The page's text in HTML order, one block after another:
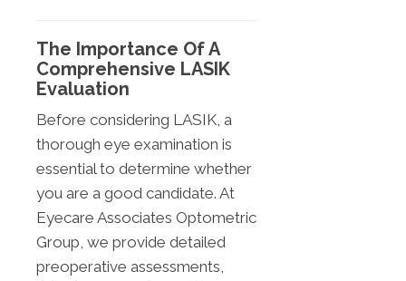
The Importance Of A
Comprehensive LASIK
Evaluation
Before considering LASIK, a
thorough eye examination is
essential to determine whether
you are a good candidate. At
Eyecare Associates Optometric
Group, we provide detailed
preoperative assessments,